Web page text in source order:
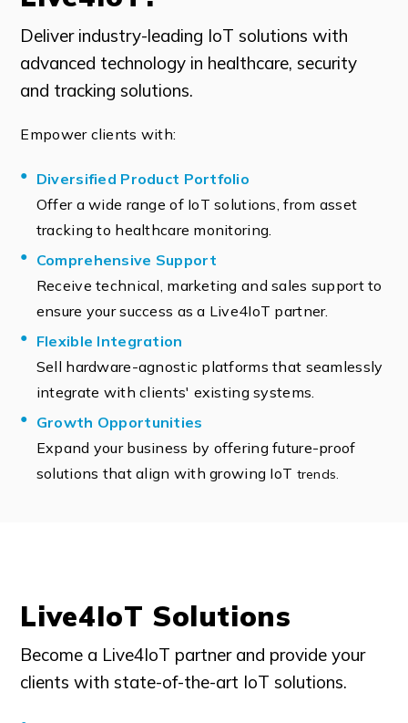
Deliver industry-leading IoT solutions with
advanced technology in healthcare, security
and tracking solutions.
Empower clients with:
Diversified Product Portfolio
Offer a wide range of IoT solutions, from asset
tracking to healthcare monitoring.
Comprehensive Support
Receive technical, marketing and sales support to
ensure your success as a Live4IoT partner.
Flexible Integration
Sell hardware-agnostic platforms that seamlessly
integrate with clients' existing systems.
Growth Opportunities
Expand your business by offering future-proof
solutions that align with growing IoT trends.
Live4IoT Solutions
Become a Live4IoT partner and provide your
clients with state-of-the-art IoT solutions.